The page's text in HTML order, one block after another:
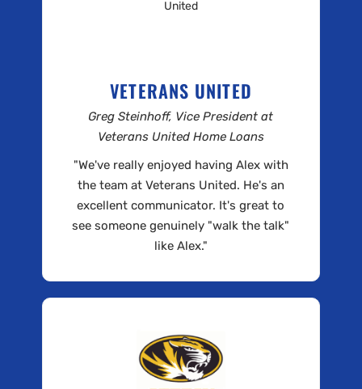
VETERANS UNITED
Greg Steinhoff, Vice President at
Veterans United Home Loans
"We've really enjoyed having Alex with
the team at Veterans United. He's an
excellent communicator. It's great to
see someone genuinely "walk the talk"
like Alex."